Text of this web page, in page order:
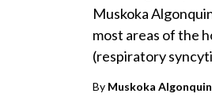
Muskoka
most areas of the
(respiratory
By Muskoka